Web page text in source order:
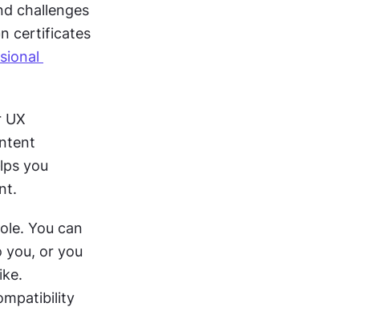
challenges
certificates
UX
you
You can
you, or you